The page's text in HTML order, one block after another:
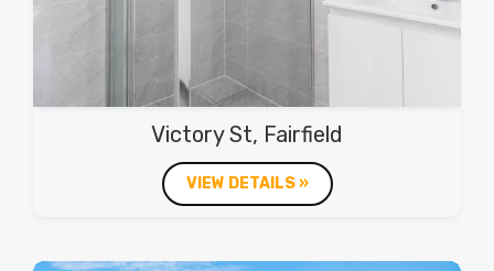
Victory St, Fairfield
VIEW DETAILS »